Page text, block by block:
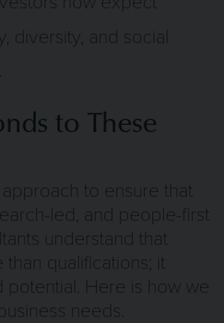
diversity, and social
to These
to ensure that
led, and people-first
understand that
qualifications; it
potential. Here is how we
needs.